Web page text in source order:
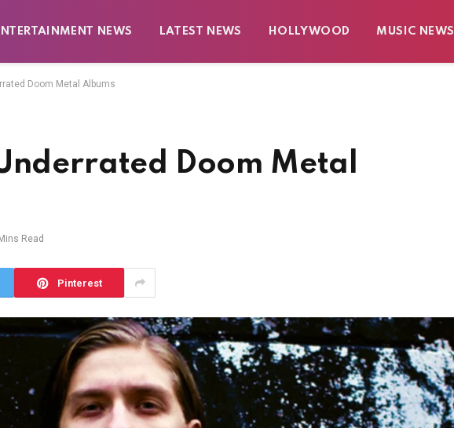
NEWS LATEST NEWS HOLLYWOOD MUSIC NEWS
Doom Metal Albums
Doom Metal
Read
Pinterest